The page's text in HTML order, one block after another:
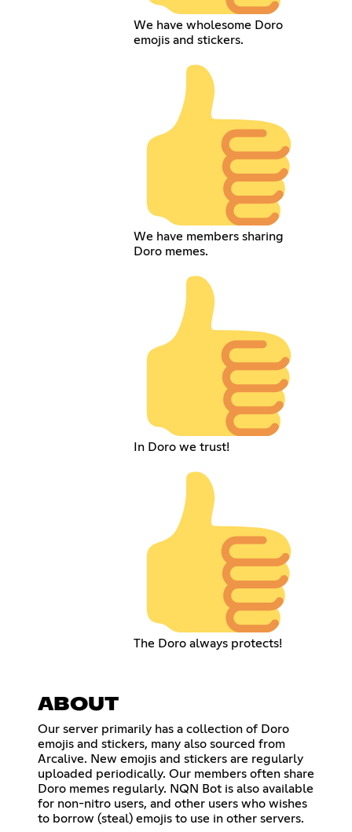
We have wholesome Doro
emojis and stickers.
We have members sharing
Doro memes.
In Doro we trust!
The Doro always protects!
ABOUT
Our server primarily has a collection of Doro
emojis and stickers, many also sourced from
Arcalive. New emojis and stickers are regularly
uploaded periodically. Our members often share
Doro memes regularly. NQN Bot is also available
for non-nitro users, and other users who wishes
to borrow (steal) emojis to use in other servers.